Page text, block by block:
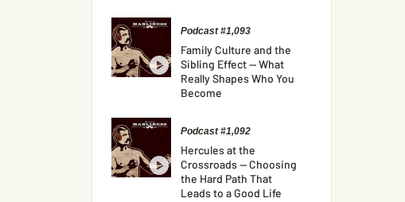
Podcast #1,093
Family Culture and the
Sibling Effect — What
Really Shapes Who You
Become
Podcast #1,092
Hercules at the
Crossroads — Choosing
the Hard Path That
Leads to a Good Life